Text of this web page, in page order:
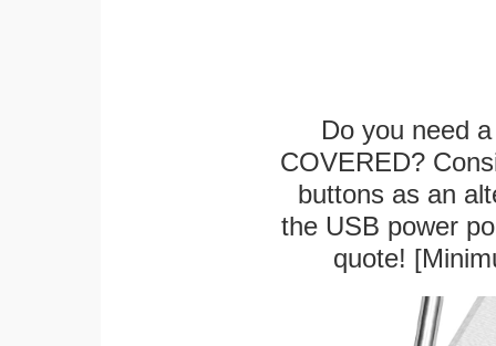
Do you need
COVERED?
buttons as an
the USB power
quote!